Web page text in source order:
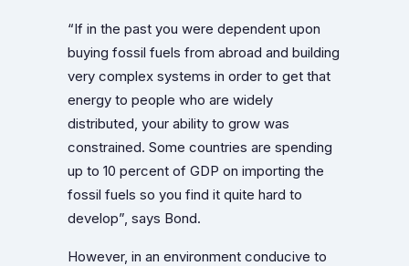
“If in the past you were dependent upon
buying fossil fuels from abroad and building
very complex systems in order to get that
energy to people who are widely
distributed, your ability to grow was
constrained. Some countries are spending
up to 10 percent of GDP on importing the
fossil fuels so you find it quite hard to
develop”, says Bond.
However, in an environment conducive to